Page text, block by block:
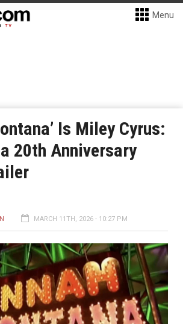
Menu
Is Miley Cyrus:
20th Anniversary
MARCH 11TH, 2026 - 10:27 PM